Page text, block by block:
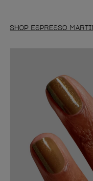
SHOP ESPRESSO